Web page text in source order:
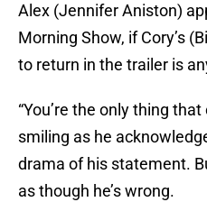
Alex (Jennifer Aniston)
Morning Show, if Cory’s
to return in the trailer is
“You’re the only thing
smiling as he
drama of his statement.
as though he’s wrong.